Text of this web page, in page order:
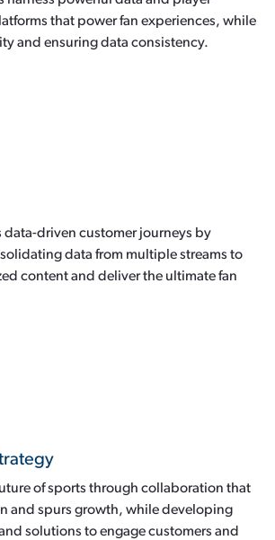
that power fan experiences, while
and ensuring data consistency.
data-driven customer journeys by
data from multiple streams to
content and deliver the ultimate fan
of sports through collaboration that
and spurs growth, while developing
solutions to engage customers and